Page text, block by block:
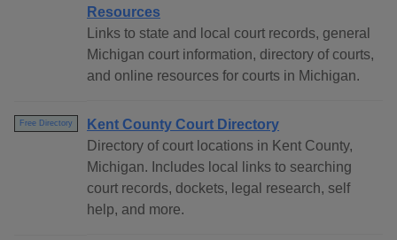
Resources
Links to state and local court records, general
Michigan court information, directory of courts,
and online resources for courts in Michigan.
Free Directory
Kent County Court Directory
Directory of court locations in Kent County,
Michigan. Includes local links to searching
court records, dockets, legal research, self
help, and more.